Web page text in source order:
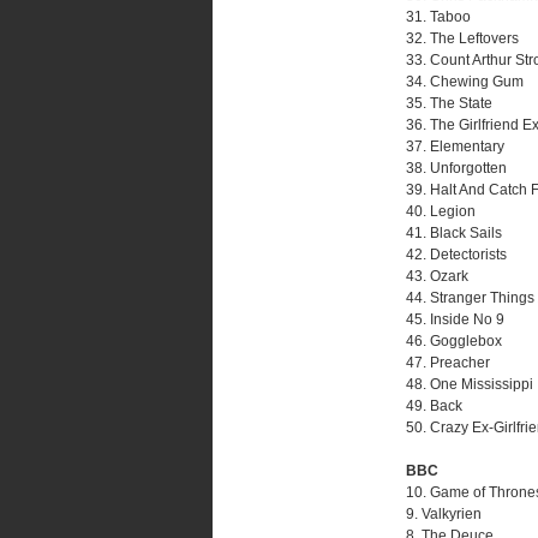
31. Taboo
32. The Leftovers
33. Count Arthur
34. Chewing Gum
35. The State
36. The Girlfriend
37. Elementary
38. Unforgotten
39. Halt And Catch
40. Legion
41. Black Sails
42. Detectorists
43. Ozark
44. Stranger Things
45. Inside No 9
46. Gogglebox
47. Preacher
48. One Mississippi
49. Back
50. Crazy Ex-
BBC
10. Game of
9. Valkyrien